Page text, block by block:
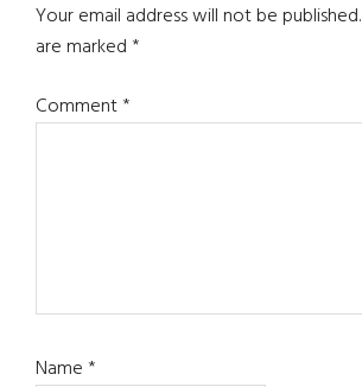
Your email address will not be published.
are marked*
Comment*
Name*